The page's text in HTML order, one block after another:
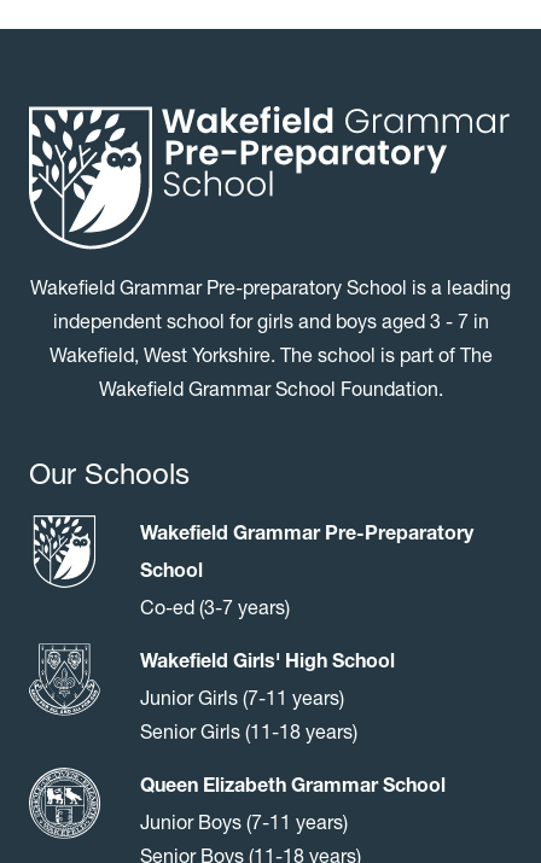
Wakefield Grammar Pre-preparatory School is a leading
independent school for girls and boys aged 3 - 7 in
Wakefield, West Yorkshire. The school is part of The
Wakefield Grammar School Foundation.
Our Schools
Wakefield Grammar Pre-Preparatory
School
Co-ed (3-7 years)
Wakefield Girls' High School
Junior Girls (7-11 years)
Senior Girls (11-18 years)
Queen Elizabeth Grammar School
Junior Boys (7-11 years)
Senior Boys (11-18 years)